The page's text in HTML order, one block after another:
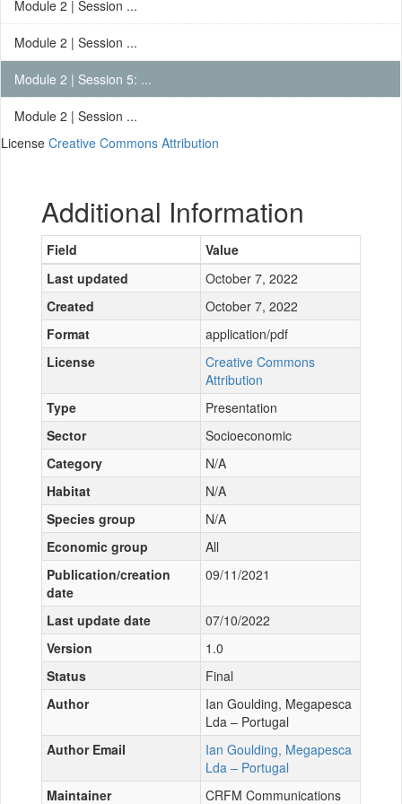
Module 2 | Session ...
Module 2 | Session ...
Module 2 | Session 5: ...
Module 2 | Session ...
License Creative Commons Attribution
Additional Information
Field
Value
Last updated
October 7, 2022
Created
October 7, 2022
Format
application/pdf
License
Creative Commons
Attribution
Type
Presentation
Sector
Socioeconomic
Category
N/A
Habitat
N/A
Species group
N/A
Economic group
All
Publication/creation
date
09/11/2021
Last update date
07/10/2022
Version
1.0
Status
Final
Author
Ian Goulding, Megapesca
Lda – Portugal
Author Email
Ian Goulding, Megapesca
Lda – Portugal
Maintainer
CRFM Communications